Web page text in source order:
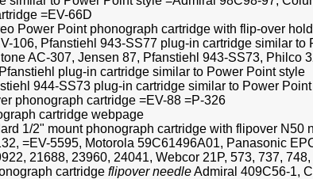
=EV-66D
Power Point phonograph cartridge with flip-over
106, Pfanstiehl 943-SS77 plug-in cartridge similar to
AC-307, Jensen 87, Pfanstiehl 943-SS73,
plug-in cartridge similar to Power Point style
944-SS73 plug-in cartridge similar to Power
phonograph cartridge =EV-88 =P-326
cartridge webpage
1/2" mount phonograph cartridge with flipover
=EV-5595, Motorola 59C61496A01, Panasonic
21688, 23960, 24041, Webcor 21P, 573, 737,
cartridge flipover needleAdmiral 409C56-1,